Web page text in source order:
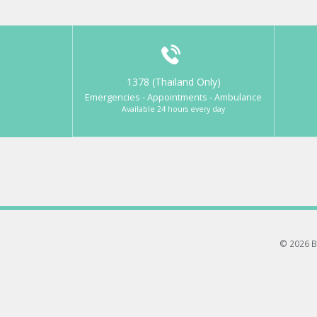
1378 (Thailand Only)
Emergencies - Appointments - Ambulance
Available 24 hours every day
© 2026